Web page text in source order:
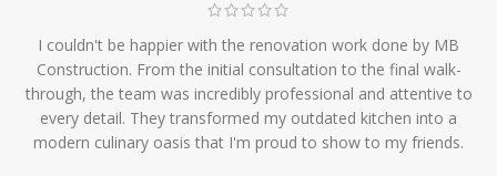
I couldn't be happier with the renovation work done by MB
Construction. From the initial consultation to the final walk-
through, the team was incredibly professional and attentive to
every detail. They transformed my outdated kitchen into a
modern culinary oasis that I'm proud to show to my friends.